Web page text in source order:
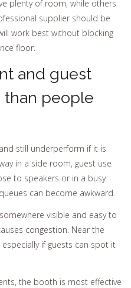
plenty of room, while others
supplier should be
work best without blocking
floor.
and guest
than people
still underperform if it is
in a side room, guest use
to speakers or in a busy
can become awkward.
visible and easy to
congestion. Near the
if guests can spot it
the booth is most effective